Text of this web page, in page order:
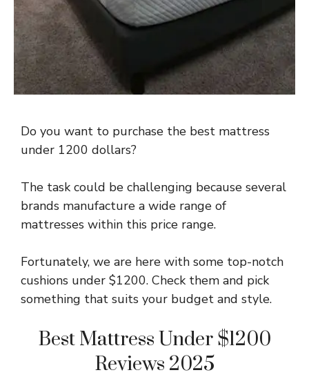
Do you want to purchase the best mattress
under 1200 dollars?
The task could be challenging because several
brands manufacture a wide range of
mattresses within this price range.
Fortunately, we are here with some top-notch
cushions under $1200. Check them and pick
something that suits your budget and style.
Best Mattress Under $1200
Reviews 2025